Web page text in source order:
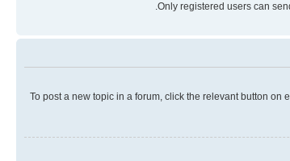
Only registered users can
To post a new topic in a forum, click the relevant button on